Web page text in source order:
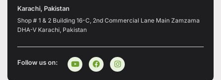
Karachi, Pakistan
Shop # 1 & 2 Building 16-C, 2nd Commercial Lane Main Zamzama
DHA-V Karachi, Pakistan
Follow us on: